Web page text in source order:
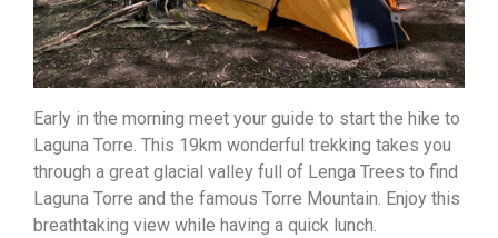
Early in the morning meet your guide to start the hike to
Laguna Torre. This 19km wonderful trekking takes you
through a great glacial valley full of Lenga Trees to find
Laguna Torre and the famous Torre Mountain. Enjoy this
breathtaking view while having a quick lunch.